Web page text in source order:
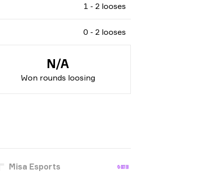
1 - 2 looses
0 - 2 looses
Won rounds loosing
N/A
Misa Esports